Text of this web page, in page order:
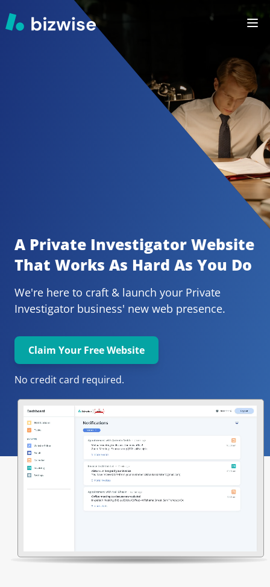
A Private Investigator Website
That Works As Hard As You Do
We're here to craft & launch your Private
Investigator business' new web presence.
Claim Your Free Website
No credit card required.